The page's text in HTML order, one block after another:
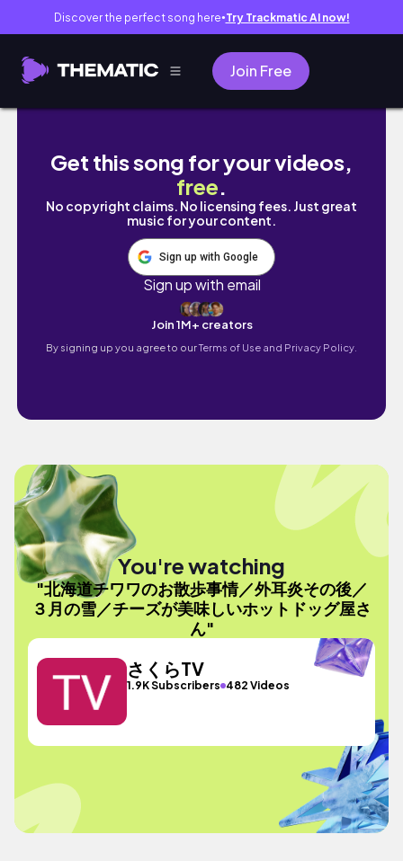
Discover the perfect song here● Try Trackmatic AI now!
Join Free
北海道チワワのお散歩事情／外耳炎その後／
Get this song for your videos,
free.
No copyright claims. No licensing fees. Just great
music for your content.
Sign up with Google
Sign up with email
Join 1M+ creators
By signing up you agree to ourTerms of Use and Privacy Policy.
You're watching
"北海道チワワのお散歩事情／外耳炎その後／
３月の雪／チーズが美味しいホットドッグ屋さ
ん"
さくらTV
1.9K Subscribers 482 Videos